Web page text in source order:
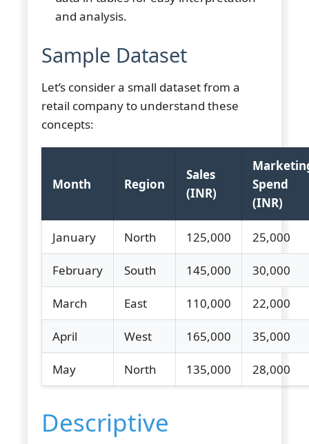
and analysis.
Sample Dataset
Let’s consider a small dataset from a
retail company to understand these
concepts:
Month Region
Sales
(INR)
Spend
(INR)
January North 125,000 25,000
February South 145,000 30,000
March East 110,000 22,000
April West 165,000 35,000
May North 135,000 28,000
Descriptive